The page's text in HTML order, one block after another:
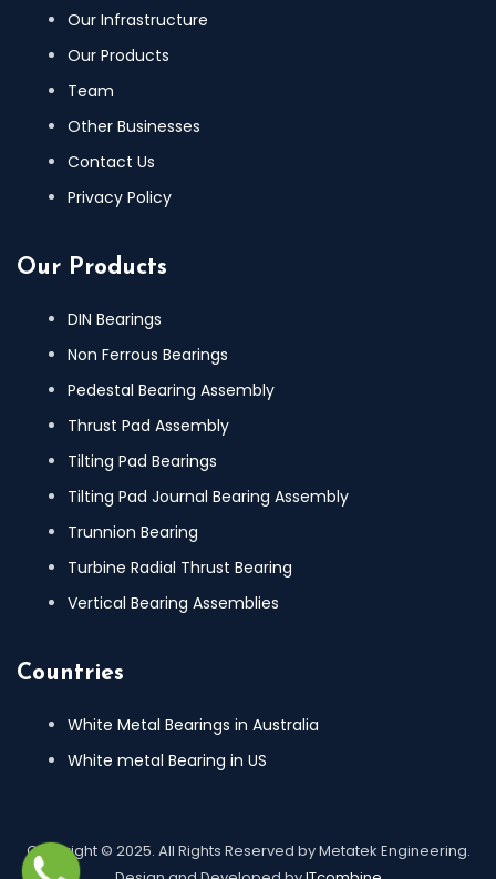
Our Infrastructure
Our Products
Team
Other Businesses
Contact Us
Privacy Policy
Our Products
DIN Bearings
Non Ferrous Bearings
Pedestal Bearing Assembly
Thrust Pad Assembly
Tilting Pad Bearings
Tilting Pad Journal Bearing Assembly
Trunnion Bearing
Turbine Radial Thrust Bearing
Vertical Bearing Assemblies
Countries
White Metal Bearings in Australia
White metal Bearing in US
Copyright © 2025. All Rights Reserved by Metatek Engineering.